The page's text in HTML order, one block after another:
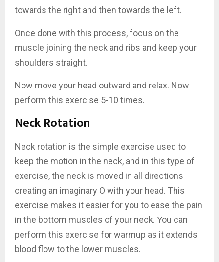
towards the right and then towards the left.
Once done with this process, focus on the
muscle joining the neck and ribs and keep your
shoulders straight.
Now move your head outward and relax. Now
perform this exercise 5-10 times.
Neck Rotation
Neck rotation is the simple exercise used to
keep the motion in the neck, and in this type of
exercise, the neck is moved in all directions
creating an imaginary O with your head. This
exercise makes it easier for you to ease the pain
in the bottom muscles of your neck. You can
perform this exercise for warmup as it extends
blood flow to the lower muscles.